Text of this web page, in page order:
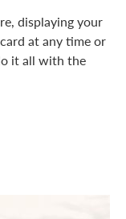
displaying your
at any time or
it all with the